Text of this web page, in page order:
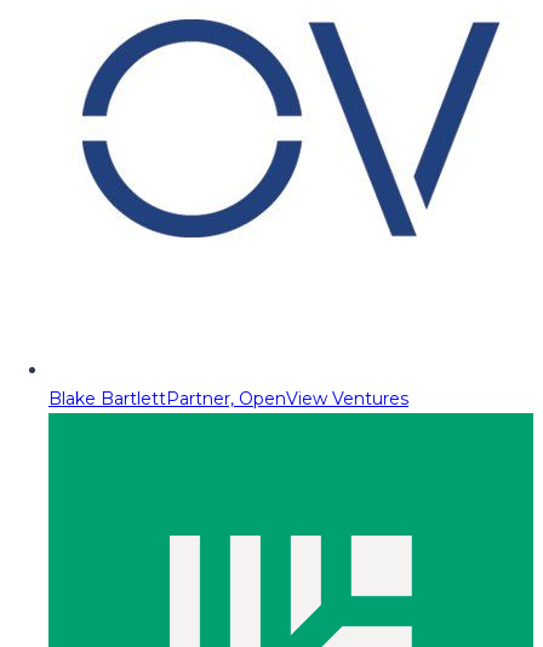
Blake BartlettPartner, OpenView Ventures